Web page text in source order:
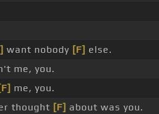
want nobody [F] else.
me, you.
[F] me, you.
thought [F] about was you.